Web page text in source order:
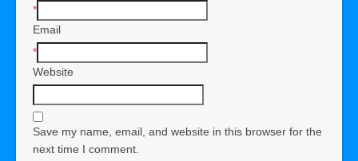
*
Email
*
Website
Save my name, email, and website in this browser for the
next time I comment.